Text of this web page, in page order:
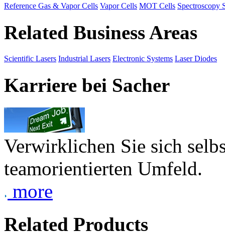
Reference Gas & Vapor Cells Vapor Cells MOT Cells Spectroscopy
Related Business Areas
Scientific Lasers Industrial Lasers Electronic Systems Laser Diodes
Karriere bei Sacher
Verwirklichen Sie sich
teamorientierten Umfeld.
more
Related Products